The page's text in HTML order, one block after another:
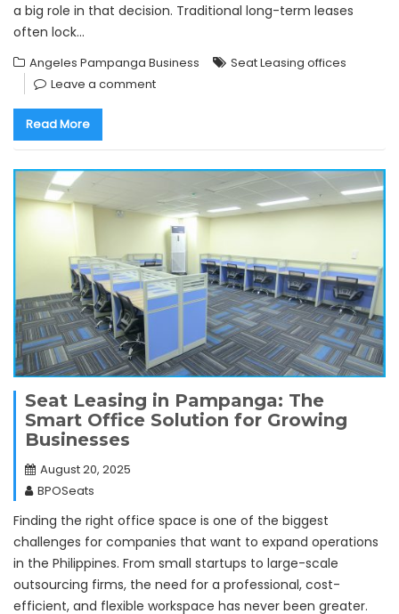
a big role in that decision. Traditional long-term leases
often lock…
Angeles Pampanga Business
Seat Leasing offices
Leave a comment
Read More
Seat Leasing in Pampanga: The
Smart Office Solution for Growing
Businesses
August 20, 2025
BPOSeats
Finding the right office space is one of the biggest
challenges for companies that want to expand operations
in the Philippines. From small startups to large-scale
outsourcing firms, the need for a professional, cost-
efficient, and flexible workspace has never been greater.